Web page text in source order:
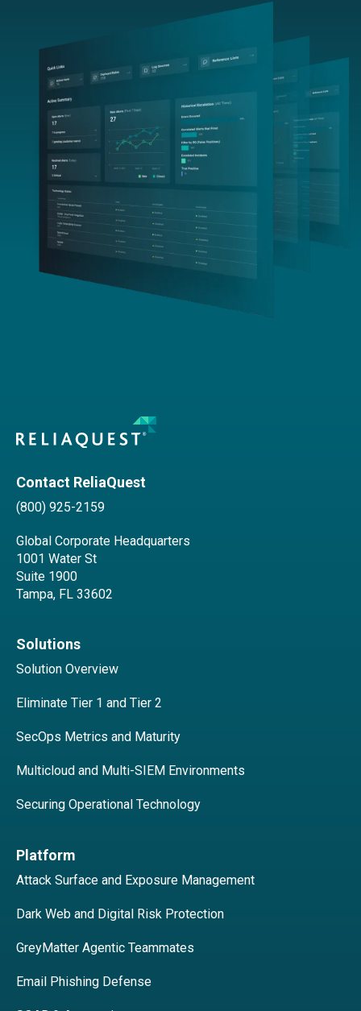
Contact ReliaQuest
(800) 925-2159
Global Corporate Headquarters
1001 Water St
Suite 1900
Tampa, FL 33602
Solutions
Solution Overview
Eliminate Tier 1 and Tier 2
SecOps Metrics and Maturity
Multicloud and Multi-SIEM Environments
Securing Operational Technology
Platform
Attack Surface and Exposure Management
Dark Web and Digital Risk Protection
GreyMatter Agentic Teammates
Email Phishing Defense